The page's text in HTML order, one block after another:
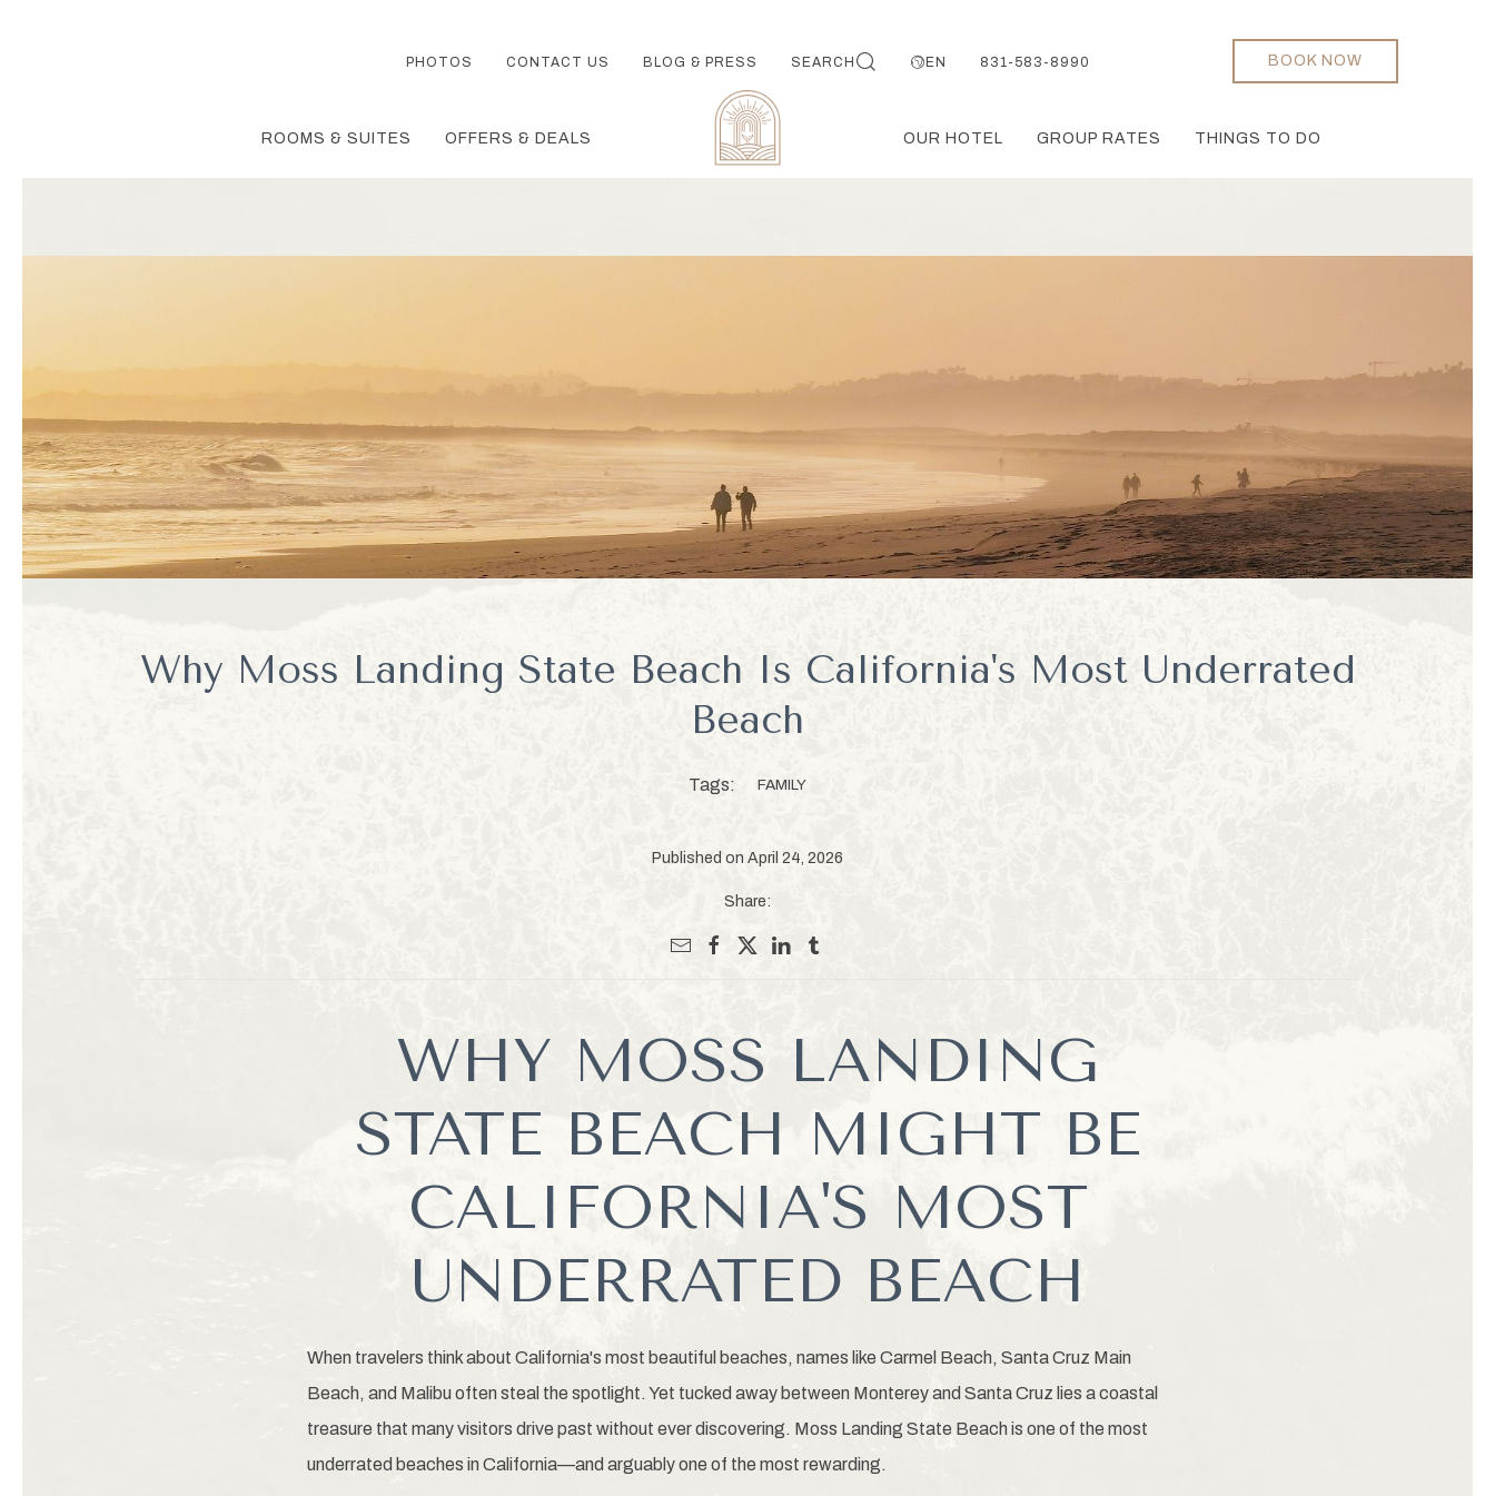
PHOTOS CONTACT US BLOG & PRESS SEARCH EN 831-583-8990 BOOK NOW
ROOMS & SUITES OFFERS & DEALS OUR HOTEL GROUP RATES THINGS TO DO
Why Moss Landing State Beach Is California's Most Underrated
Beach
Tags: FAMILY
Published on April 24, 2026
Share:
WHY MOSS LANDING
STATE BEACH MIGHT BE
CALIFORNIA'S MOST
UNDERRATED BEACH
When travelers think about California's most beautiful beaches, names like Carmel Beach, Santa Cruz Main
Beach, and Malibu often steal the spotlight. Yet tucked away between Monterey and Santa Cruz lies a coastal
treasure that many visitors drive past without ever discovering. Moss Landing State Beach is one of the most
underrated beaches in California—and arguably one of the most rewarding.